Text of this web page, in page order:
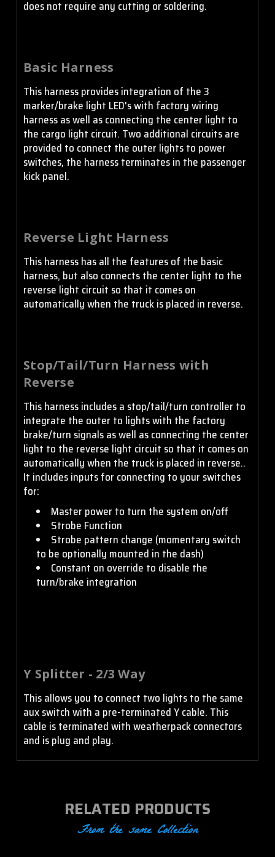
does not require any cutting or soldering.
Basic Harness
This harness provides integration of the 3
marker/brake light LED's with factory wiring
harness as well as connecting the center light to
the cargo light circuit. Two additional circuits are
provided to connect the outer lights to power
switches, the harness terminates in the passenger
kick panel.
Reverse Light Harness
This harness has all the features of the basic
harness, but also connects the center light to the
reverse light circuit so that it comes on
automatically when the truck is placed in reverse.
Stop/Tail/Turn Harness with
Reverse
This harness includes a stop/tail/turn controller to
integrate the outer to lights with the factory
brake/turn signals as well as connecting the center
light to the reverse light circuit so that it comes on
automatically when the truck is placed in reverse..
It includes inputs for connecting to your switches
for:
Master power to turn the system on/off
Strobe Function
Strobe pattern change (momentary switch
to be optionally mounted in the dash)
Constant on override to disable the
turn/brake integration
Y Splitter - 2/3 Way
This allows you to connect two lights to the same
aux switch with a pre-terminated Y cable. This
cable is terminated with weatherpack connectors
and is plug and play.
RELATED PRODUCTS
From the same Collection